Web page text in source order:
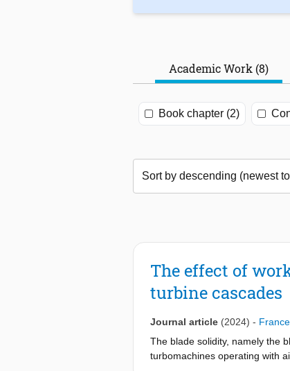
Academic Work (8)
Book chapter (2)
The effect of
turbine cascades
Journal article (2024) -
The blade solidity, namely the
turbomachines operating with